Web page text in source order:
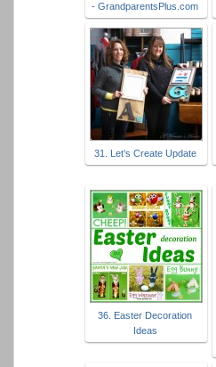
- GrandparentsPlus.com
31. Let’s Create Update
36. Easter Decoration
Ideas